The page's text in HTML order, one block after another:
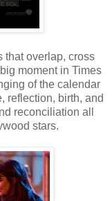
that overlap, cross
moment in Times
of the calendar
reflection, birth, and
reconciliation all
stars.